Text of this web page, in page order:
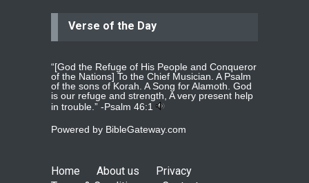
Ejacob
whomever
read more ...
Please pray for my daughter Praisy
Verse of the Day
“[God the Refuge of His People and Conqueror
of the Nations] To the Chief Musician. A Psalm
of the sons of Korah. A Song for Alamoth. God
is our refuge and strength, A very present help
in trouble.” -Psalm 46:1
Powered by BibleGateway.com
Home About us
Privacy